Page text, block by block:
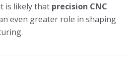
is likely that precision CNC
even greater role in shaping